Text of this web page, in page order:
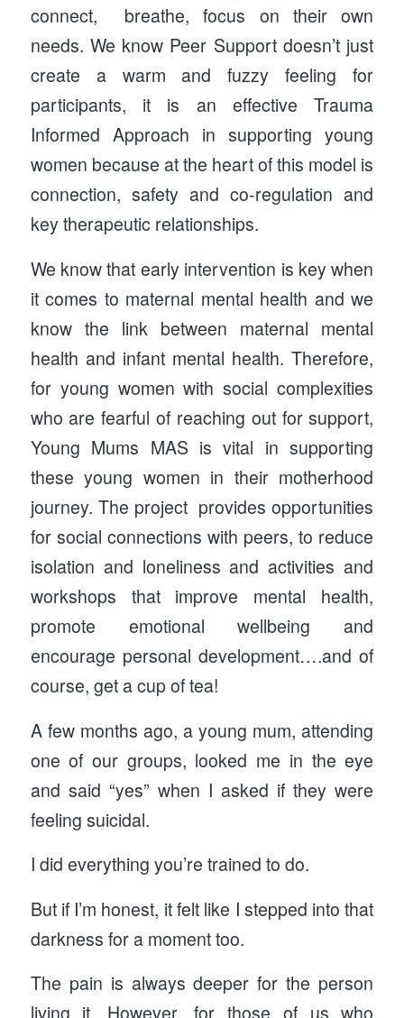
connect, breathe, focus on their own
needs. We know Peer Support doesn’t just
create a warm and fuzzy feeling for
participants, it is an effective Trauma
Informed Approach in supporting young
women because at the heart of this model is
connection, safety and co-regulation and
key therapeutic relationships.
We know that early intervention is key when
it comes to maternal mental health and we
know the link between maternal mental
health and infant mental health. Therefore,
for young women with social complexities
who are fearful of reaching out for support,
Young Mums MAS is vital in supporting
these young women in their motherhood
journey. The project provides opportunities
for social connections with peers, to reduce
isolation and loneliness and activities and
workshops that improve mental health,
promote emotional wellbeing and
encourage personal development….and of
course, get a cup of tea!
A few months ago, a young mum, attending
one of our groups, looked me in the eye
and said “yes” when I asked if they were
feeling suicidal.
I did everything you’re trained to do.
But if I’m honest, it felt like I stepped into that
darkness for a moment too.
The pain is always deeper for the person